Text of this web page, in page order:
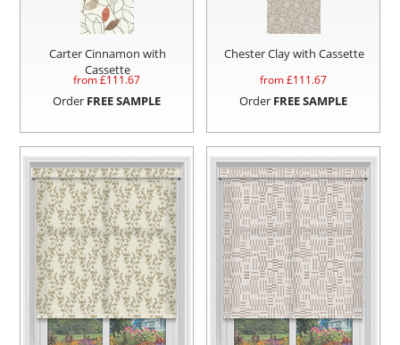
Carter Cinnamon with
Cassette
from £111.67
Order FREE SAMPLE
Chester Clay with Cassette
from £111.67
Order FREE SAMPLE